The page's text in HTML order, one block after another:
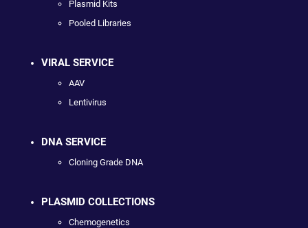
Plasmid Kits
Pooled Libraries
VIRAL SERVICE
AAV
Lentivirus
DNA SERVICE
Cloning Grade DNA
PLASMID COLLECTIONS
Chemogenetics